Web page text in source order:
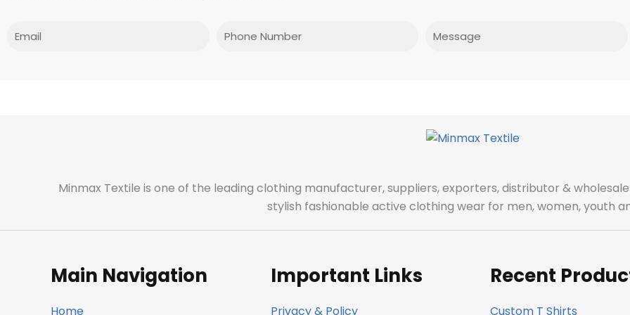
Phone
Minmax Textile is one of the leading clothing manufacturer, suppliers, exporters, distributor &
stylish fashionable active clothing wear for men, women, youth
Main Navigation
Home
Important Links
Privacy & Policy
Recent
Custom T Shirts